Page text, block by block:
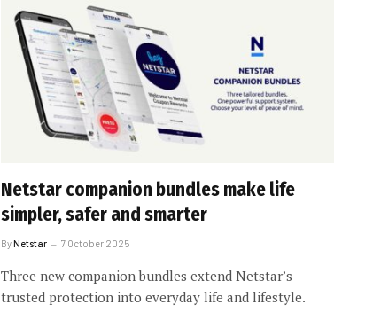
Netstar companion bundles make life
simpler, safer and smarter
ByNetstar 7 October 2025
Three new companion bundles extend Netstar’s
trusted protection into everyday life and lifestyle.